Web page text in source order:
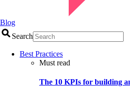
Blog
Search
Best Practices
Must read
The 10 KPIs for building